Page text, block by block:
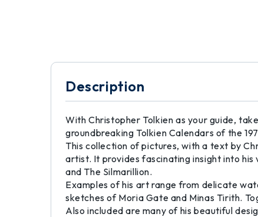
Description
With Christopher Tolkien as your guide,
groundbreaking Tolkien Calendars of the
This collection of pictures, with a text by
artist. It provides fascinating insight into
and The Silmarillion.
Examples of his art range from delicate
sketches of Moria Gate and Minas Tirith.
Also included are many of his beautiful